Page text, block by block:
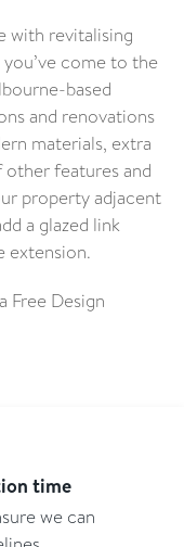
with revitalising
come to the
based
and renovations
materials, extra
other features and
property adjacent
a glazed link
extension.
Free Design
time
we can